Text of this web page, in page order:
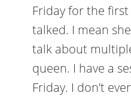
Friday for the
talked. I mean
talk about
queen. I have a
Friday. I don’t